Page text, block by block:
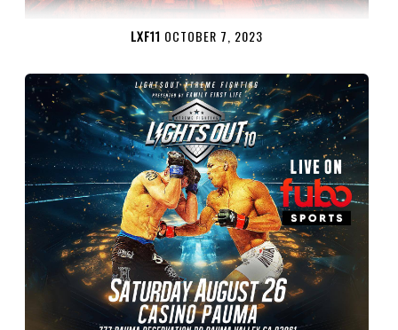
LXF11 OCTOBER 7, 2023